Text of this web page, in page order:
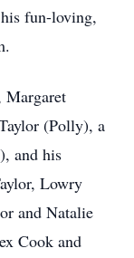
fun-loving,
Margaret
(Polly), a
and his
Lowry
and Natalie
Cook and